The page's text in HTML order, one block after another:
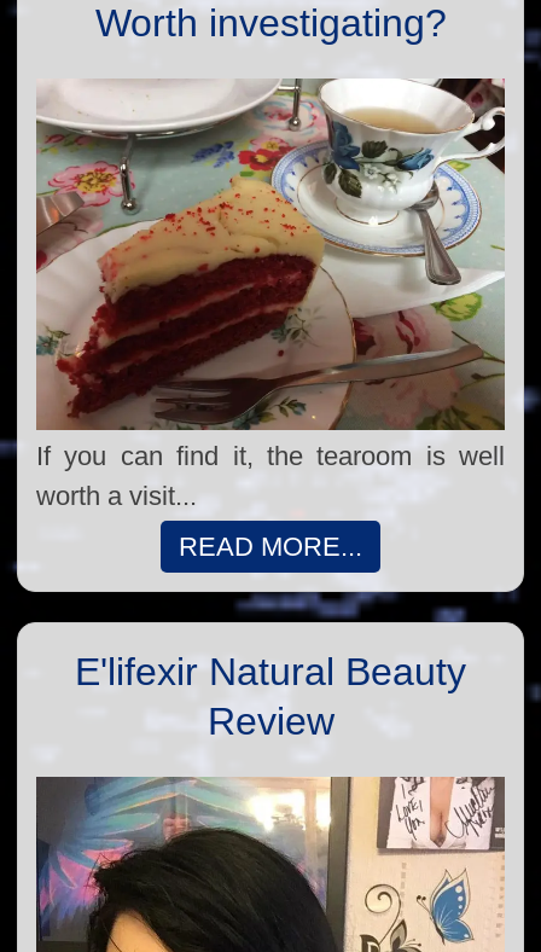
Worth investigating?
If you can find it, the tearoom is well
worth a visit...
READ MORE...
E'lifexir Natural Beauty
Review